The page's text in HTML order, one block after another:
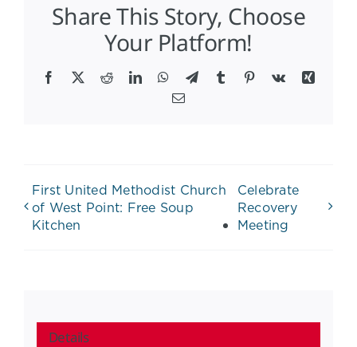
Share This Story, Choose
Your Platform!
Facebook
X RedditLinkedInWhatsApp
TelegramTumblr Pinterest
Vk
Xing
Email
First United Methodist Church
of West Point: Free Soup
Kitchen
Celebrate
Recovery
Meeting
Details